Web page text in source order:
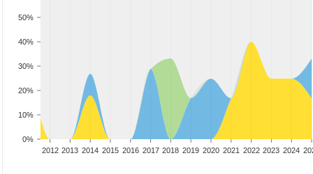
0%
10%
20%
30%
40%
50%
2012 2013 2014 2015 2016 2017 2018 2019 2020 2021 2022 2023 2024